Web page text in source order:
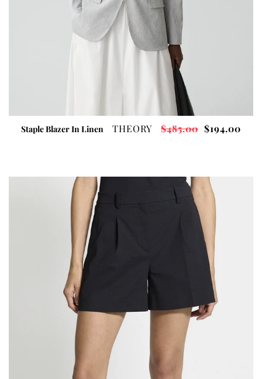
Staple Blazer In Linen THEORY $485.00 $194.00